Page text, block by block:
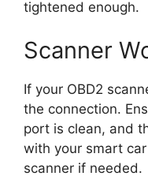
tightened enough.
Scanner
If your OBD2
the connection.
port is clean, and
with your smart
scanner if needed.